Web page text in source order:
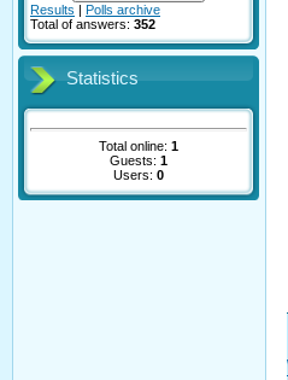
Results | Polls archive
Total of answers: 352
Statistics
Total online: 1
Guests: 1
Users: 0